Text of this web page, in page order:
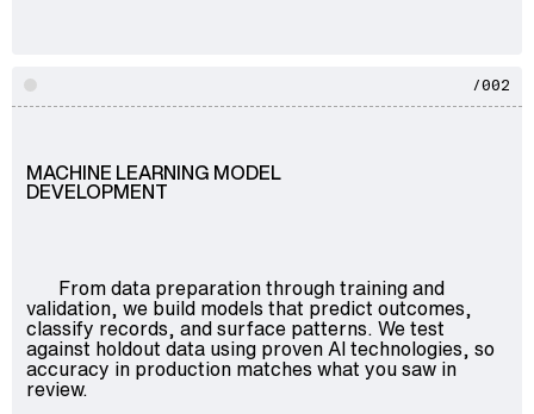
/002
MACHINE LEARNING MODEL
DEVELOPMENT
From data preparation through training and
validation, we build models that predict outcomes,
classify records, and surface patterns. We test
against holdout data using proven AI technologies, so
accuracy in production matches what you saw in
review.